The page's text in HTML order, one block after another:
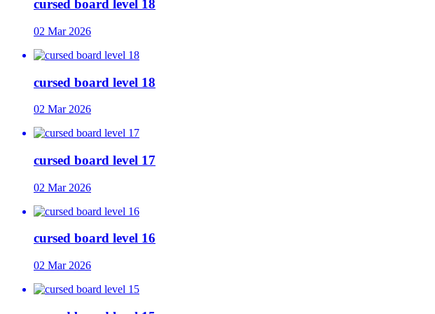
cursed board level 18
02 Mar 2026
cursed board level 18
02 Mar 2026
cursed board level 17
02 Mar 2026
cursed board level 16
02 Mar 2026